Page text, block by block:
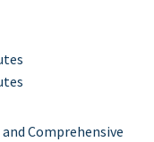
Comprehensive